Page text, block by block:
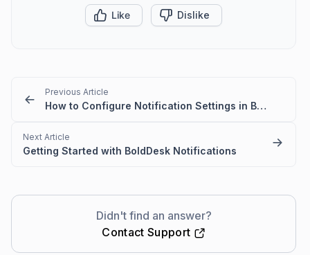
Like Dislike
Previous Article
How to Configure Notification Settings in BoldDesk
Next Article
Getting Started with BoldDesk Notifications
Didn't find an answer?
Contact Support